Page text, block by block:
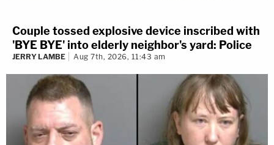
Couple tossed explosive device inscribed with
'BYE BYE' into elderly neighbor's yard: Police
JERRY LAMBE Aug 7th, 2026, 11:43 am